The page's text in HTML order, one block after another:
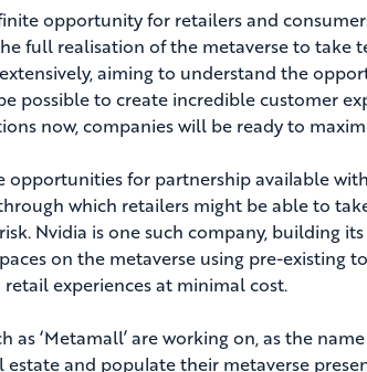
opportunity for retailers and
full realisation of the metaverse to take
aiming to understand the
possible to create incredible customer
now, companies will be ready to
opportunities for partnership available
which retailers might be able to
Nvidia is one such company, building its
on the metaverse using pre-existing
experiences at minimal cost.
as ‘Metamall’ are working on, as the
and populate their metaverse